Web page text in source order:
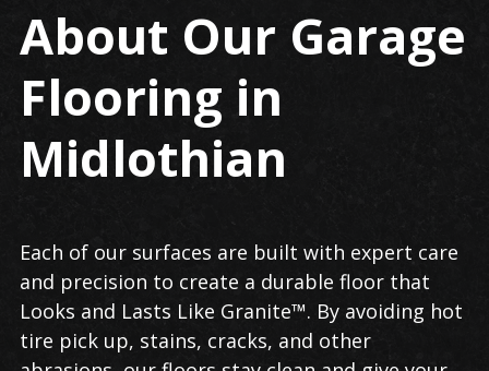
About Our Garage
Flooring in
Midlothian
Each of our surfaces are built with expert care
and precision to create a durable floor that
Looks and Lasts Like Granite™. By avoiding hot
tire pick up, stains, cracks, and other